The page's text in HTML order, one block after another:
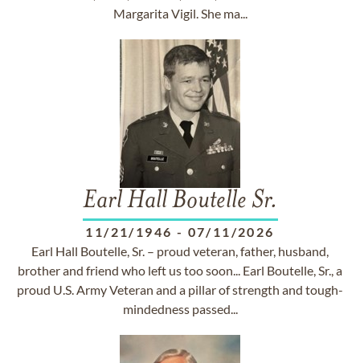
Margarita Vigil. She ma...
Earl Hall Boutelle Sr.
11/21/1946 - 07/11/2026
Earl Hall Boutelle, Sr. – proud veteran, father, husband,
brother and friend who left us too soon... Earl Boutelle, Sr., a
proud U.S. Army Veteran and a pillar of strength and tough-
mindedness passed...